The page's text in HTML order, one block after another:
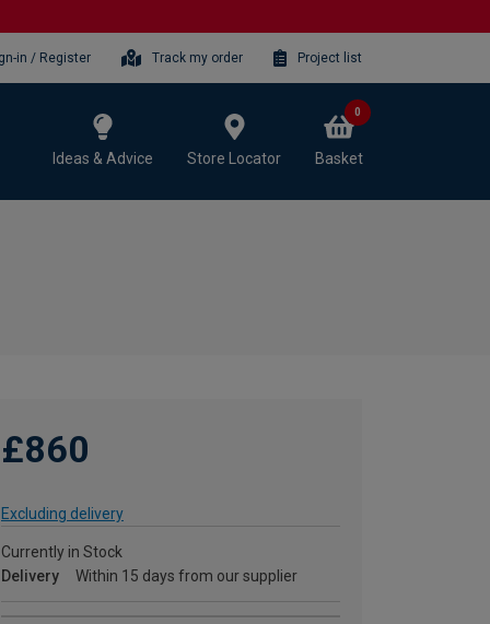
in / Register Track my order Project list
Ideas & Advice Store Locator Basket
0
£860
Excluding delivery
Currently in Stock
Delivery
Within 15 days from our supplier